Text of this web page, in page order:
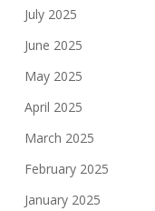
July 2025
June 2025
May 2025
April 2025
March 2025
February 2025
January 2025